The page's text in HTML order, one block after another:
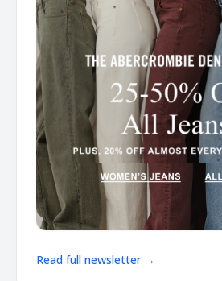
Read full newsletter →